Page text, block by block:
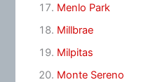
Menlo Park
Millbrae
Milpitas
Monte Sereno